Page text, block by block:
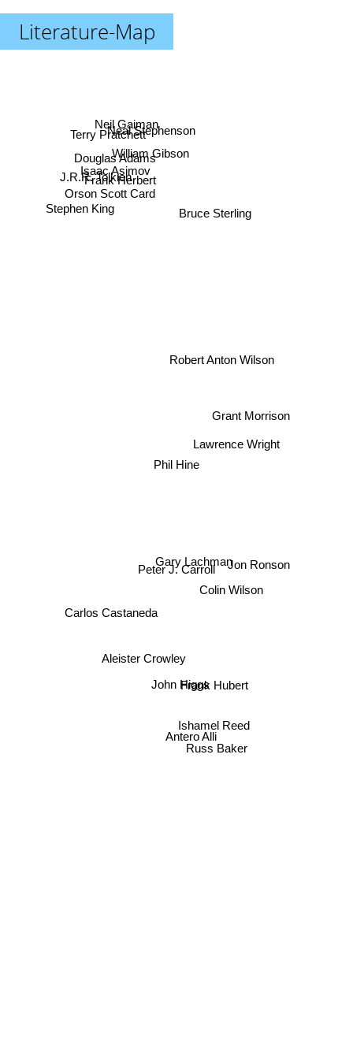
Literature-Map
Phil Hine
Peter J. Carroll
Gary Lachman
John Higgs
Lawrence Wright
Russ Baker
Ishamel Reed
Colin Wilson
Frank Hubert
Antero Alli
Carlos Castaneda
Aleister Crowley
Bruce Sterling
Robert Anton Wilson
William Gibson
Neal Stephenson
Frank Herbert
Orson Scott Card
Isaac Asimov
Douglas Adams
Neil Gaiman
Terry Pratchett
J.R.R. Tolkien
Stephen King